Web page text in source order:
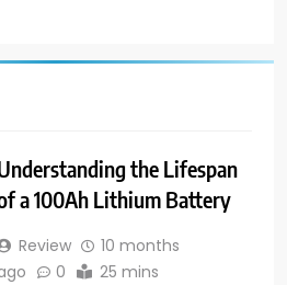
the Lifespan
a 100Ah Lithium Battery
Review
10 months
0 25 mins